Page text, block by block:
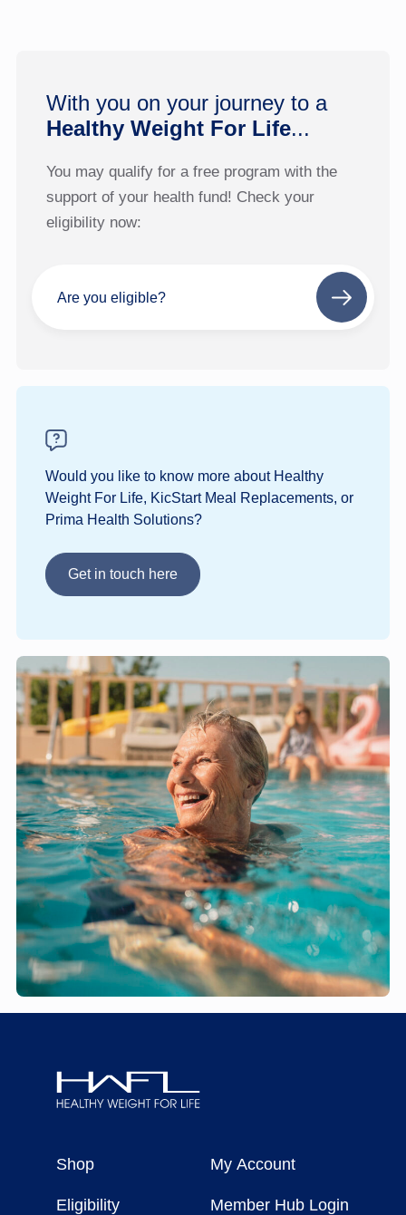
With you on your journey to a
Healthy Weight For Life...
You may qualify for a free program with the
support of your health fund! Check your
eligibility now:
Are you eligible?
Next
Would you like to know more about Healthy
Weight For Life, KicStart Meal Replacements, or
Prima Health Solutions?
Get in touch here
For
Shop
Eligibility
My Account
Member Hub Login